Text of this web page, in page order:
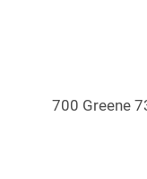
700 Greene